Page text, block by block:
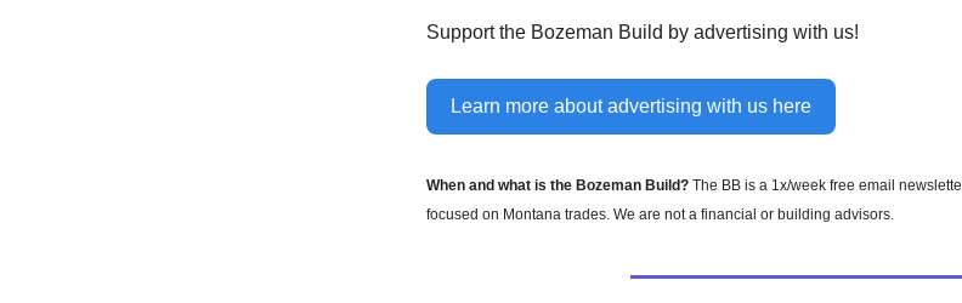
Support the Bozeman Build by advertising with us!
Learn more about advertising with us here
When and what is the Bozeman Build? The BB is a 1x/week free email
focused on Montana trades. We are not a financial or building advisors.